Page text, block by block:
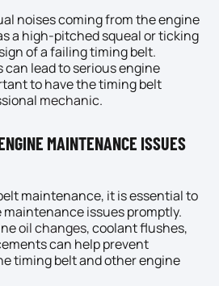
noises coming from the engine
a high-pitched squeal or ticking
of a failing timing belt.
can lead to serious engine
to have the timing belt
mechanic.
MAINTENANCE ISSUES
maintenance, it is essential to
issues promptly.
oil changes, coolant flushes,
can help prevent
timing belt and other engine